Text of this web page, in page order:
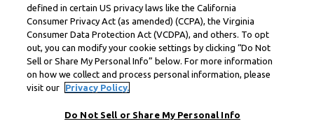
defined in certain US privacy laws like the California
Consumer Privacy Act (as amended) (CCPA), the Virginia
Consumer Data Protection Act (VCDPA), and others. To opt
out, you can modify your cookie settings by clicking “Do Not
Sell or Share My Personal Info” below. For more information
on how we collect and process personal information, please
visit our
Privacy Policy.
Do Not Sell or Share My Personal Info